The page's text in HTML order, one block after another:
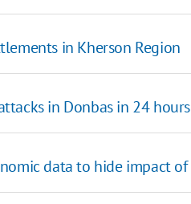
in Kherson Region
in Donbas in 24
data to hide impact of